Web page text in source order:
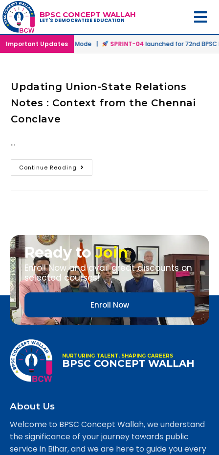
BPSC CONCEPT WALLAH
LET'S DEMOCRATISE EDUCATION
Important Updates
in Offline & Online Mode | SPRINT-04launched for 72nd BPSC
Updating Union-State Relations
Notes : Context from the Chennai
Conclave
…
Continue Reading
Ready toJoin
Enroll Now and avail great discounts on
selected courses!
Enroll Now
NURTURING TALENT, SHAPING CAREERS
BPSC CONCEPT WALLAH
About Us
Welcome to BPSC Concept Wallah, we understand
the significance of your journey towards public
service in Bihar, and we are here to guide you every